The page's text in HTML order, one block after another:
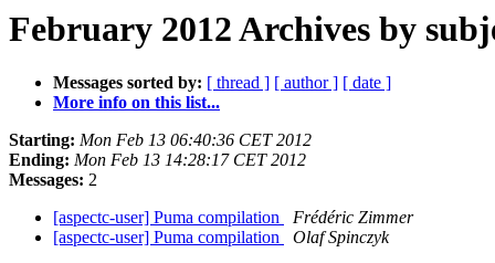
February 2012 Archives by
Messages sorted by: [ thread ] [ author ] [ date ]
More info on this list...
Starting: Mon Feb 13 06:40:36 CET 2012
Ending: Mon Feb 13 14:28:17 CET 2012
Messages: 2
[aspectc-user] Puma compilation
Frédéric Zimmer
[aspectc-user] Puma compilation
Olaf Spinczyk